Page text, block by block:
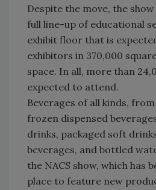
Despite the move, the
full line-up of educational
exhibit floor that is
exhibitors in 370,000
space. In all, more than
expected to attend.
Beverages of all kinds,
frozen dispensed
drinks, packaged soft
beverages, and bottled
the NACS show, which has
place to feature new